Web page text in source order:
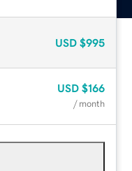
USD $995
USD $166
/ month